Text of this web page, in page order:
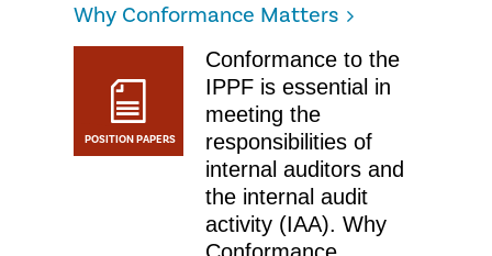
Why Conformance Matters
POSITION PAPERS
Conformance to the
IPPF is essential in
meeting the
responsibilities of
internal auditors and
the internal audit
activity (IAA). Why